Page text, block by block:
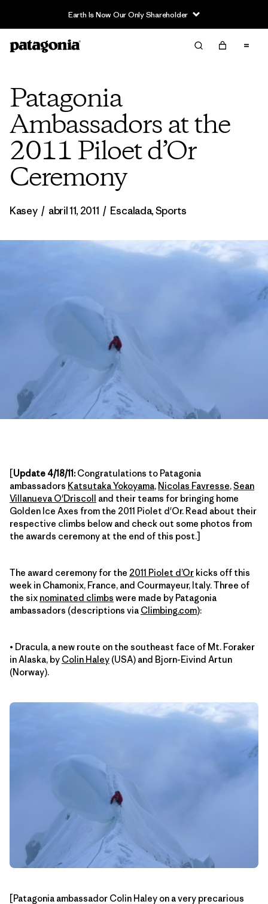
Read Our Work in Progress Report
Patagonia
Ambassadors at the
2011 Piloet d’Or
Ceremony
Kasey / abril 11, 2011 / Escalada,Sports
[Update 4/18/11: Congratulations to Patagonia
ambassadors Katsutaka Yokoyama, Nicolas Favresse,Sean
Villanueva O'Driscoll and their teams for bringing home
Golden Ice Axes from the 2011 Piolet d'Or. Read about their
respective climbs below and check out some photos from
the awards ceremony at the end of this post.]
The award ceremony for the 2011 Piolet d’Or kicks off this
week in Chamonix, France, and Courmayeur, Italy. Three of
the six nominated climbs were made by Patagonia
ambassadors (descriptions via Climbing.com):
• Dracula, a new route on the southeast face of Mt. Foraker
in Alaska, by Colin Haley (USA) and Bjorn-Eivind Artun
(Norway).
[Patagonia ambassador Colin Haley on a very precarious